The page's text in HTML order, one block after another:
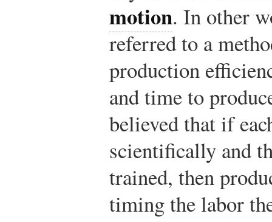
motion. In other
referred to a
production
and time to
believed that if
scientifically and
trained, then
timing the labor